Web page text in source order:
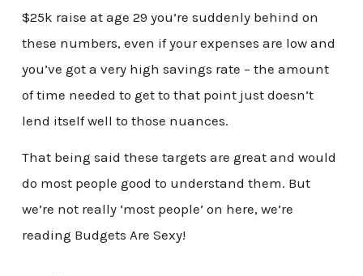
$25k raise at age 29 you’re suddenly behind on
these numbers, even if your expenses are low and
you’ve got a very high savings rate – the amount
of time needed to get to that point just doesn’t
lend itself well to those nuances.
That being said these targets are great and would
do most people good to understand them. But
we’re not really ‘most people’ on here, we’re
reading Budgets Are Sexy!